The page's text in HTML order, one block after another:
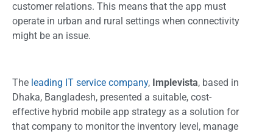
customer relations. This means that the app must
operate in urban and rural settings when connectivity
might be an issue.
The leading IT service company, Implevista, based in
Dhaka, Bangladesh, presented a suitable, cost-
effective hybrid mobile app strategy as a solution for
that company to monitor the inventory level, manage